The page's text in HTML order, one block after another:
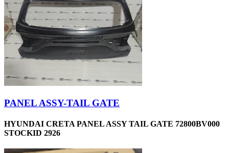
PANEL ASSY-TAIL GATE
HYUNDAI CRETA PANEL ASSY TAIL GATE 72800BV000
STOCKID 2926